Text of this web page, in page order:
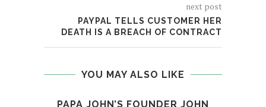
next post
PAYPAL TELLS CUSTOMER HER
DEATH IS A BREACH OF CONTRACT
YOU MAY ALSO LIKE
PAPA JOHN’S FOUNDER JOHN